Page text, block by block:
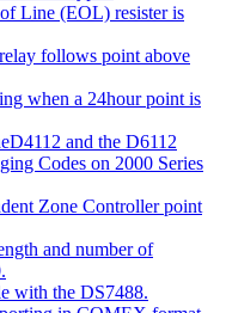
Line (EOL) resister is
follows point above
when a 24hour point is
and the D6112
Codes on 2000 Series
Zone Controller point
and number of
with the DS7488.